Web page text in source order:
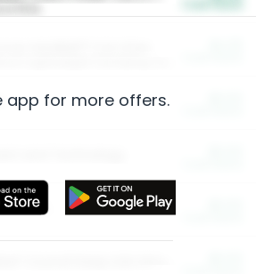
to Save
app for more offers.